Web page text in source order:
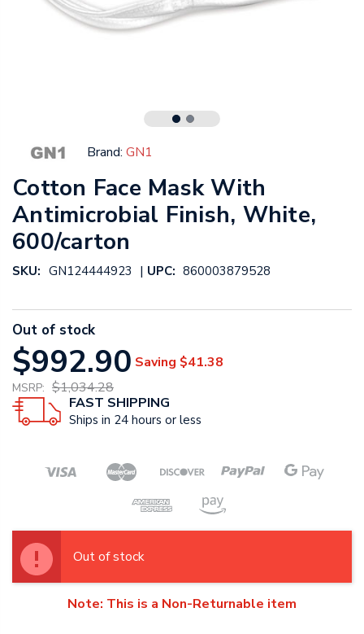
Brand: GN1
Cotton Face Mask With
Antimicrobial Finish, White,
600/carton
SKU: GN124444923 | UPC: 860003879528
Out of stock
$992.90 Saving $41.38
MSRP: $1,034.28
FAST SHIPPING
Ships in 24 hours or less
Out of stock
Note: This is a Non-Returnable item